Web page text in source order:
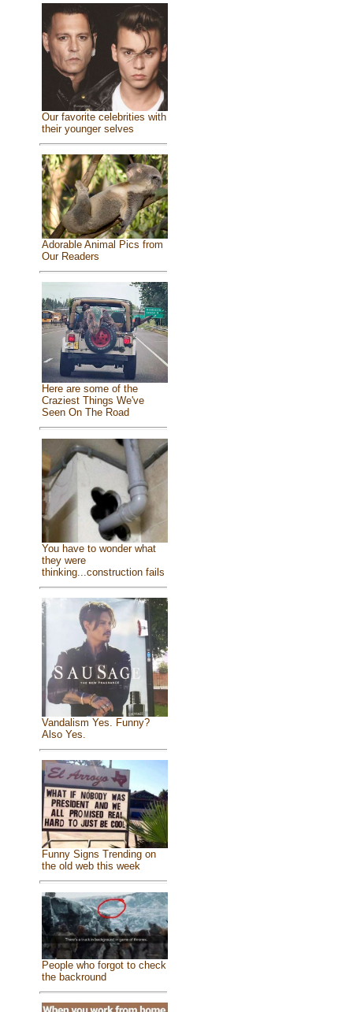
Our favorite celebrities with
their younger selves
Adorable Animal Pics from
Our Readers
Here are some of the
Craziest Things We've
Seen On The Road
You have to wonder what
they were
thinking...construction fails
Vandalism Yes. Funny?
Also Yes.
Funny Signs Trending on
the old web this week
People who forgot to check
the backround